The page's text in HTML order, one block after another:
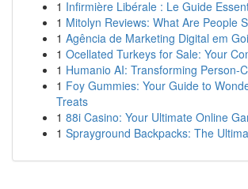
1 Infirmière Libérale : Le Guide
1 Mitolyn Reviews: What Are People
1 Agência de Marketing Digital em
1 Ocellated Turkeys for Sale: Your
1 Humanio AI: Transforming Person-
1 Foy Gummies: Your Guide to
Treats
1 88i Casino: Your Ultimate Online
1 Sprayground Backpacks: The